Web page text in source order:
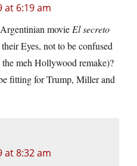
at 6:19 am
movie El secreto
Eyes, not to be confused
the meh Hollywood remake)?
fitting for Trump, Miller and
at 8:32 am